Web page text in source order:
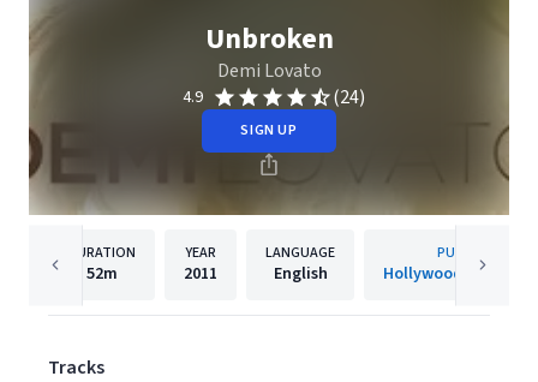
Unbroken
Demi Lovato
4.9 (24)
SIGN UP
DURATION
52m
YEAR
2011
LANGUAGE
English
PUBLISHER
Hollywood Records,
Tracks